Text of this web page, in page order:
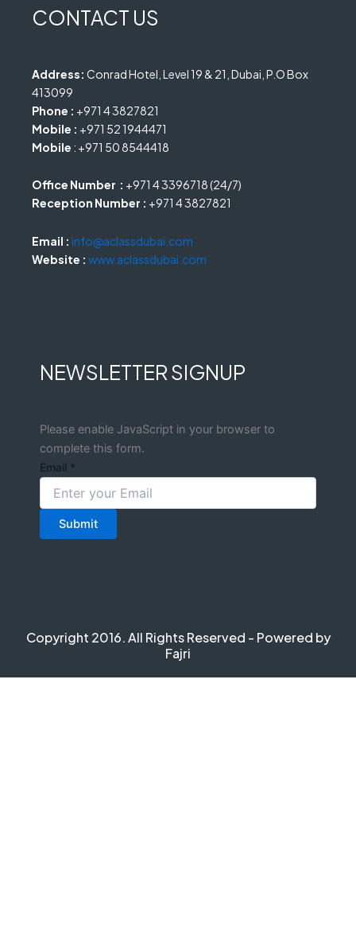
CONTACT US
Address: Conrad Hotel, Level 19 & 21, Dubai, P.O Box
413099
Phone : +971 4 3827821
Mobile : +971 52 1944471
Mobile : +971 50 8544418
Office Number : +971 4 3396718 (24/7)
Reception Number : +971 4 3827821
Email : info@aclassdubai.com
Website : www.aclassdubai.com
NEWSLETTER SIGNUP
Please enable JavaScript in your browser to
complete this form.
Email *
Submit
Copyright 2016. All Rights Reserved - Powered by
Fajri